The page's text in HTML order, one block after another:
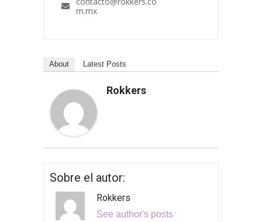
m.mx
About Latest Posts
Rokkers
Sobre el autor:
Rokkers
See author's posts